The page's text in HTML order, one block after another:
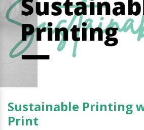
Sustainable Printing
Print